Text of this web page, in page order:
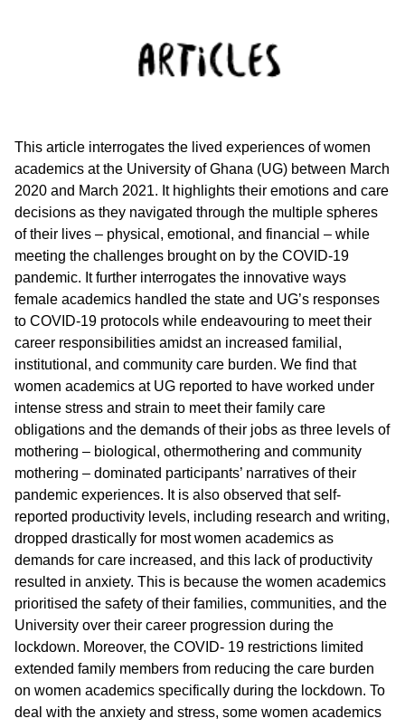
This article interrogates the lived experiences of women
academics at the University of Ghana (UG) between March
2020 and March 2021. It highlights their emotions and care
decisions as they navigated through the multiple spheres
of their lives – physical, emotional, and financial – while
meeting the challenges brought on by the COVID-19
pandemic. It further interrogates the innovative ways
female academics handled the state and UG’s responses
to COVID-19 protocols while endeavouring to meet their
career responsibilities amidst an increased familial,
institutional, and community care burden. We find that
women academics at UG reported to have worked under
intense stress and strain to meet their family care
obligations and the demands of their jobs as three levels of
mothering – biological, othermothering and community
mothering – dominated participants’ narratives of their
pandemic experiences. It is also observed that self-
reported productivity levels, including research and writing,
dropped drastically for most women academics as
demands for care increased, and this lack of productivity
resulted in anxiety. This is because the women academics
prioritised the safety of their families, communities, and the
University over their career progression during the
lockdown. Moreover, the COVID- 19 restrictions limited
extended family members from reducing the care burden
on women academics specifically during the lockdown. To
deal with the anxiety and stress, some women academics